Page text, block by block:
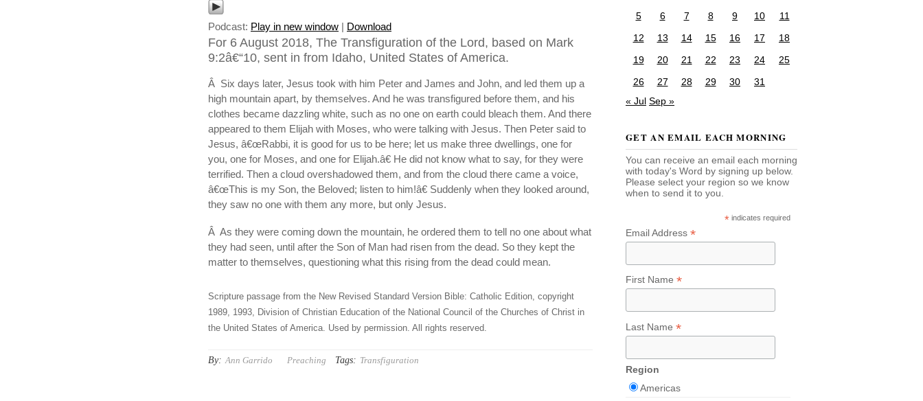
Podcast: Play in new window | Download
For 6 August 2018, The Transfiguration of the Lord, based on Mark
9:2â€“10, sent in from Idaho, United States of America.
Â Six days later, Jesus took with him Peter and James and John, and led them up a
high mountain apart, by themselves. And he was transfigured before them, and his
clothes became dazzling white, such as no one on earth could bleach them. And there
appeared to them Elijah with Moses, who were talking with Jesus. Then Peter said to
Jesus, â€œRabbi, it is good for us to be here; let us make three dwellings, one for
you, one for Moses, and one for Elijah.â€ He did not know what to say, for they were
terrified. Then a cloud overshadowed them, and from the cloud there came a voice,
â€œThis is my Son, the Beloved; listen to him!â€ Suddenly when they looked around,
they saw no one with them any more, but only Jesus.
Â As they were coming down the mountain, he ordered them to tell no one about what
they had seen, until after the Son of Man had risen from the dead. So they kept the
matter to themselves, questioning what this rising from the dead could mean.
Scripture passage from the New Revised Standard Version Bible: Catholic Edition, copyright
1989, 1993, Division of Christian Education of the National Council of the Churches of Christ in
the United States of America. Used by permission. All rights reserved.
By: Ann Garrido Preaching Tags: Transfiguration
5
6 7 8 9 10
11
12
13 14 15 16 17
18
19
20 21 22 23 24
25
26
27 28 29 30
31
« Jul Sep »
GET AN EMAIL EACH MORNING
You can receive an email each morning
with today's Word by signing up below.
Please select your region so we know
when to send it to you.
* indicates required
Email Address *
First Name *
Last Name *
Region
Americas